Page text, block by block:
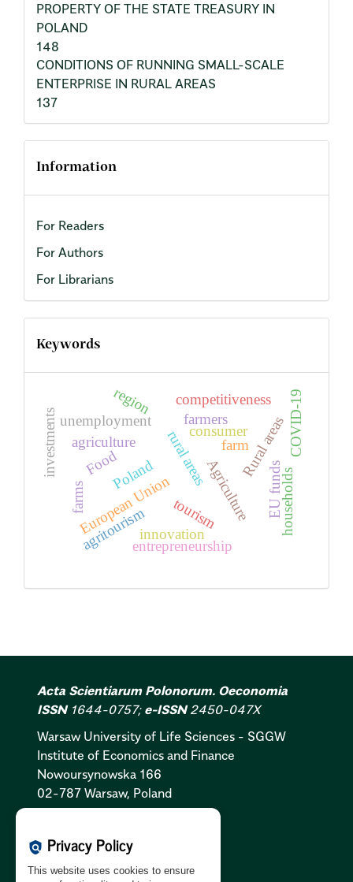
PROPERTY OF THE STATE TREASURY IN
POLAND
148
CONDITIONS OF RUNNING SMALL-SCALE
ENTERPRISE IN RURAL AREAS
137
Information
For Readers
For Authors
For Librarians
Keywords
Poland rural areas
tourismAgriculture
entrepreneurship
agriculture
European Union
Rural areas
EU funds
competitiveness
consumer
agritourism
farm
unemployment
innovation
farms
COVID-19
households
region
farmers
Food
investments
Acta Scientiarum Polonorum. Oeconomia
ISSN1644-0757; e-ISSN2450-047X
Warsaw University of Life Sciences - SGGW
Institute of Economics and Finance
Nowoursynowska 166
02-787 Warsaw, Poland
Privacy Policy:PL
GDPR Clause:PL|EN
policy Privacy Policy
This website uses cookies to ensure